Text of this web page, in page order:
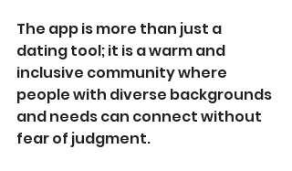
The app is more than just a
dating tool; it is a warm and
inclusive community where
people with diverse backgrounds
and needs can connect without
fear of judgment.